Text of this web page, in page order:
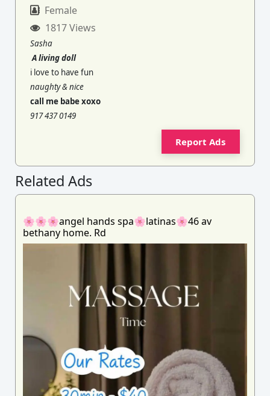
Female
1817 Views
Sasha
A living doll
i love to have fun
naughty & nice
call me babe xoxo
917 437 0149
Report Ads
Related Ads
🌸🌸🌸angel hands spa🌸latinas🌸46 av
bethany home. Rd